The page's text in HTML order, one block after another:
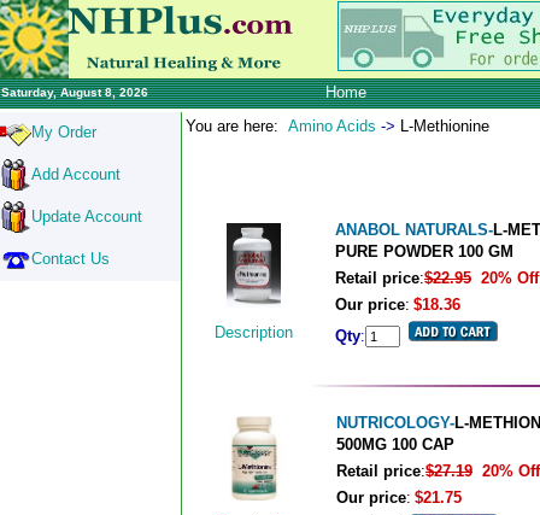
Saturday, August 8, 2026 Home
My Order
Add Account
Update Account
Contact Us
You are here: Amino Acids -> L-Methionine
Description
ANABOL NATURALS-L-
PURE POWDER 100 GM
Retail price:$22.95 20% Off
Our price: $18.36
Qty:
NUTRICOLOGY-L-
500MG 100 CAP
Retail price:$27.19 20% Off
Our price: $21.75